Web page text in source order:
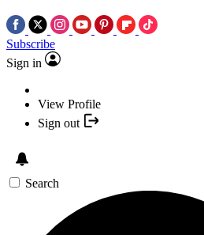
Subscribe
Sign in
View Profile
Sign out
Search